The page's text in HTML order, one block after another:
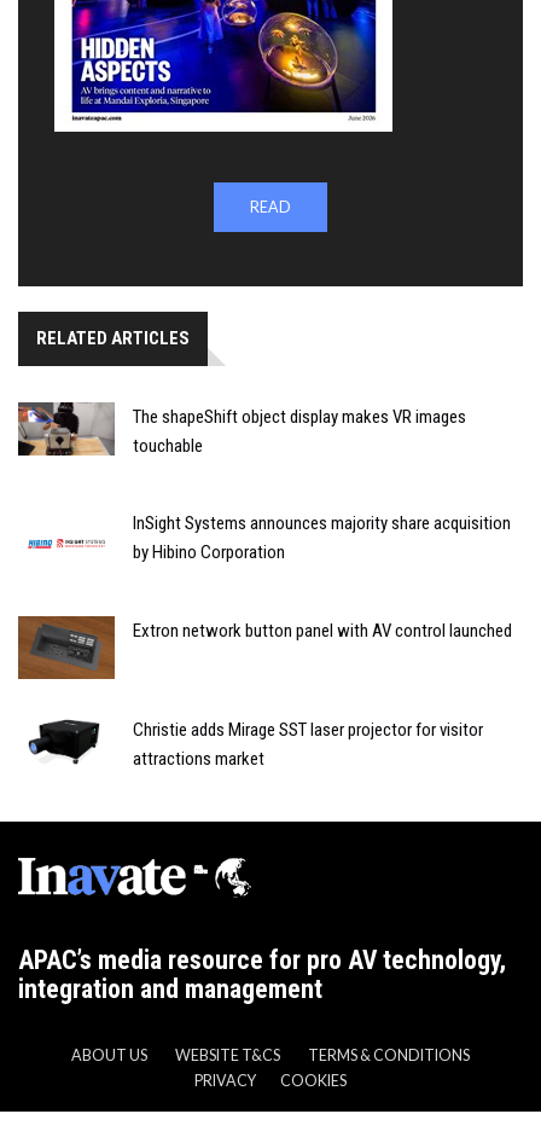
READ
RELATED ARTICLES
The shapeShift object display makes VR images
touchable
InSight Systems announces majority share acquisition
by Hibino Corporation
Extron network button panel with AV control launched
Christie adds Mirage SST laser projector for visitor
attractions market
APAC’s media resource for pro AV technology,
integration and management
ABOUT US WEBSITE T&CS
TERMS & CONDITIONS
PRIVACY
COOKIES